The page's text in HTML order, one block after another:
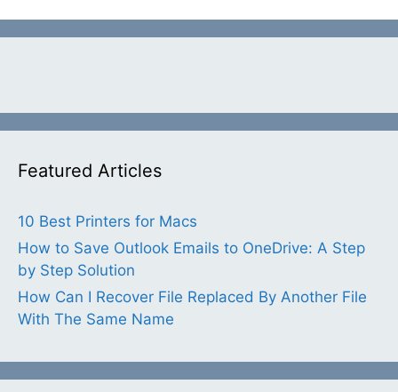
Featured Articles
10 Best Printers for Macs
How to Save Outlook Emails to OneDrive: A Step
by Step Solution
How Can I Recover File Replaced By Another File
With The Same Name